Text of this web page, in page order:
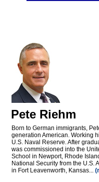
Pete Riehm
Born to German immigrants,
generation American. Working
U.S. Naval Reserve. After
was commissioned into the
School in Newport, Rhode
National Security from the U.S.
in Fort Leavenworth, Kansas...